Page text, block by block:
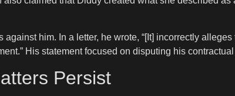
him. In a letter, he wrote, “[It] incorrectly
His statement focused on disputing his
Persist